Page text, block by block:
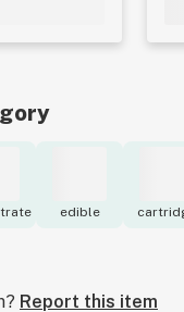
edible
Report this item